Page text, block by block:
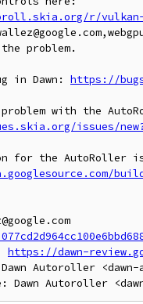
r/vulkan-
problem.
in Dawn: https://
issues/
https://dawn-
Autoroller